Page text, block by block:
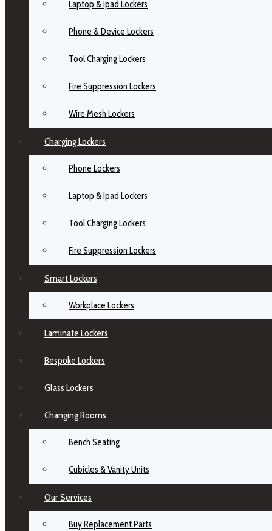
Laptop & Ipad Lockers
Phone & Device Lockers
Tool Charging Lockers
Fire Suppression Lockers
Wire Mesh Lockers
Charging Lockers
Phone Lockers
Laptop & Ipad Lockers
Tool Charging Lockers
Fire Suppression Lockers
Smart Lockers
Workplace Lockers
Laminate Lockers
Bespoke Lockers
Glass Lockers
Changing Rooms
Bench Seating
Cubicles & Vanity Units
Our Services
Buy Replacement Parts